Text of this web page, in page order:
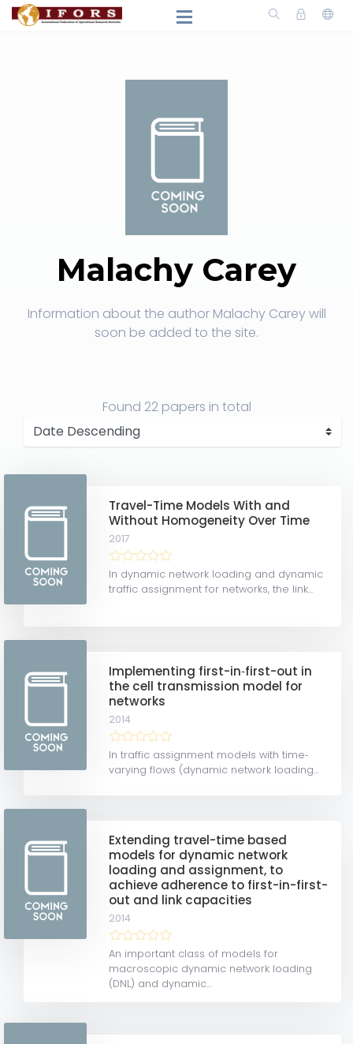
Malachy Carey
Information about the author Malachy Carey will
soon be added to the site.
Found 22 papers in total
Travel-Time Models With and
Without Homogeneity Over Time
2017
In dynamic network loading and dynamic
traffic assignment for networks, the link...
Implementing first-in‐first-out in
the cell transmission model for
networks
2014
In traffic assignment models with time‐
varying flows (dynamic network loading...
Extending travel-time based
models for dynamic network
loading and assignment, to
achieve adherence to first-in-first-
out and link capacities
2014
An important class of models for
macroscopic dynamic network loading
(DNL) and dynamic...